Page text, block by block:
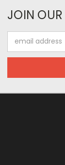
JOIN OUR
Address